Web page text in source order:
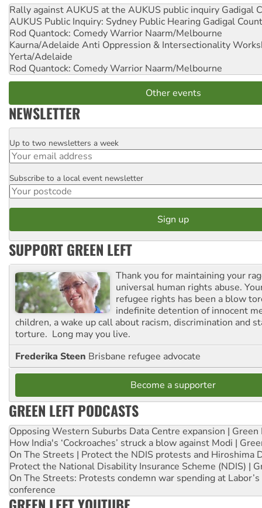
Rally against AUKUS at the AUKUS public inquiry Gadigal
AUKUS Public Inquiry: Sydney Public Hearing Gadigal
Rod Quantock: Comedy Warrior Naarm/Melbourne
Kaurna/Adelaide Anti Oppression & Intersectionality
Yerta/Adelaide
Rod Quantock: Comedy Warrior Naarm/Melbourne
Other events
NEWSLETTER
Email
Up to two newsletters a week
Postcode
Subscribe to a local event newsletter
SUPPORT GREEN LEFT
Thank you for maintaining your
universal human rights abuse.
refugee rights has been a blow
indefinite detention of innocent
children, a wake up call about racism, discrimination and
torture. Long may you live.
Frederika Steen Brisbane refugee advocate
Become a supporter
GREEN LEFT PODCASTS
Opposing Western Suburbs Data Centre expansion | Green
How India's ‘Cockroaches’ struck a blow against Modi |
On The Streets | Protect the NDIS protests and Hiroshima
Protect the National Disability Insurance Scheme (NDIS) |
On The Streets: Protests condemn war spending at
conference